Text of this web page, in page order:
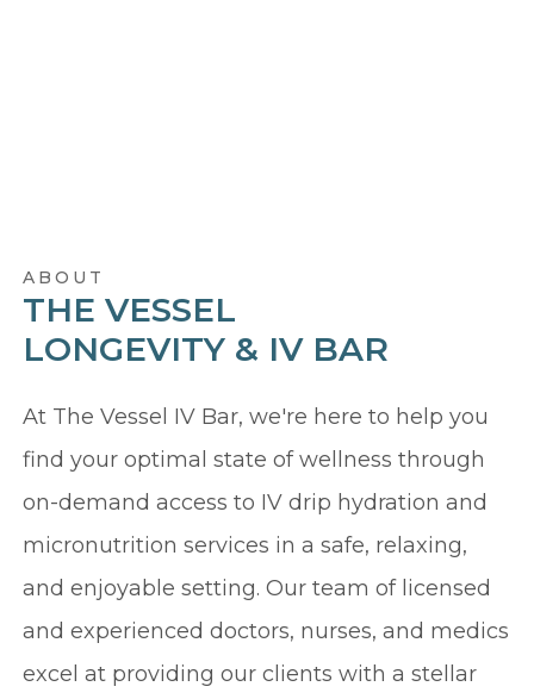
ABOUT
THE VESSEL
LONGEVITY & IV BAR
At The Vessel IV Bar, we're here to help you
find your optimal state of wellness through
on-demand access to IV drip hydration and
micronutrition services in a safe, relaxing,
and enjoyable setting. Our team of licensed
and experienced doctors, nurses, and medics
excel at providing our clients with a stellar